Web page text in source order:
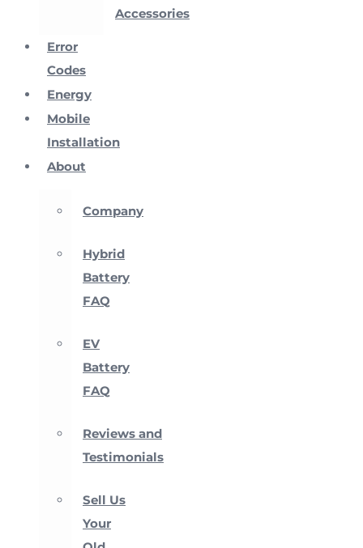
Accessories
Error
Codes
Energy
Mobile
Installation
About
Company
Hybrid
Battery
FAQ
EV
Battery
FAQ
Reviews and
Testimonials
Sell Us
Your